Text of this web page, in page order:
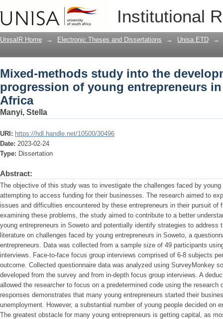
Institutional
Mixed-methods study into the
entrepreneurs in Soweto, South Africa
UnisaIR Home → Electronic Theses and Dissertations → Unisa ETD →
Mixed-methods study into the
progression of young entrepreneurs
Africa
Manyi, Stella
URI: https://hdl.handle.net/10500/30496
Date: 2023-02-24
Type: Dissertation
Abstract:
The objective of this study was to investigate the challenges faced by young
attempting to access funding for their businesses. The research aimed to
issues and difficulties encountered by these entrepreneurs in their pursuit of
examining these problems, the study aimed to contribute to a better
young entrepreneurs in Soweto and potentially identify strategies to address
literature on challenges faced by young entrepreneurs in Soweto, a
entrepreneurs. Data was collected from a sample size of 49 participants
interviews. Face-to-face focus group interviews comprised of 6-8 subjects
outcome. Collected questionnaire data was analyzed using SurveyMonkey
developed from the survey and from in-depth focus group interviews. A
allowed the researcher to focus on a predetermined code using the
responses demonstrates that many young entrepreneurs started their
unemployment. However, a substantial number of young people decided on
The greatest obstacle for many young entrepreneurs is getting capital, as